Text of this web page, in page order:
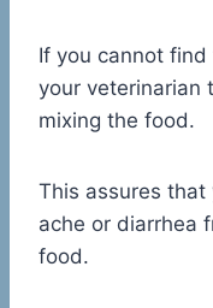
If you cannot
your veterinarian
mixing the food.
This assures that
ache or diarrhea
food.